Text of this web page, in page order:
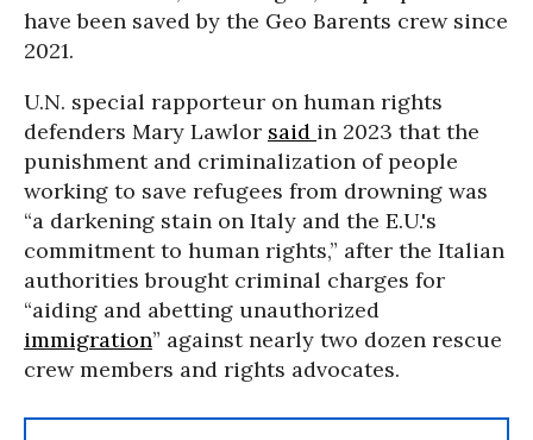
have been saved by the Geo Barents crew since
2021.
U.N. special rapporteur on human rights
defenders Mary Lawlor said in 2023 that the
punishment and criminalization of people
working to save refugees from drowning was
“a darkening stain on Italy and the E.U.'s
commitment to human rights,” after the Italian
authorities brought criminal charges for
“aiding and abetting unauthorized
immigration” against nearly two dozen rescue
crew members and rights advocates.